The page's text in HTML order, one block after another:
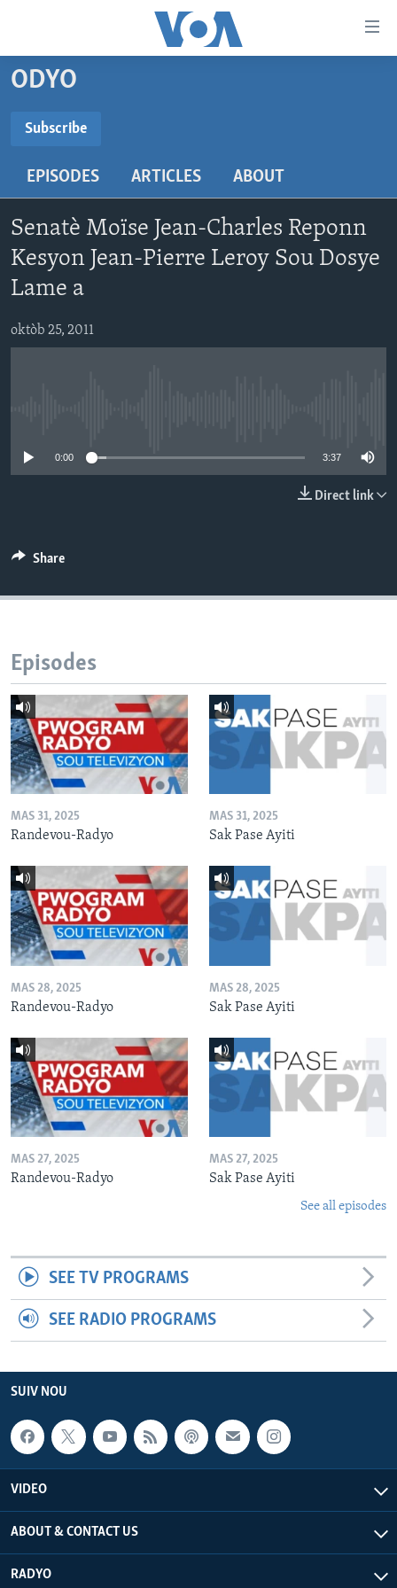
Skip
content
main
Navigation
Skip
to
Search
LÈZETAZINI
VIDEO
FLASHPOINT IKRÈN
Learning English
SUIV NOU
ODYO
Subscribe
EPISODES ARTICLES ABOUT
Senatè Moïse Jean-Charles Reponn
Kesyon Jean-Pierre Leroy Sou Dosye
Lame a
oktòb 25, 2011
0:00 3:37
Direct link
Share
Episodes
MAS 31, 2025
Randevou-Radyo
MAS 31, 2025
Sak Pase Ayiti
MAS 28, 2025
Randevou-Radyo
MAS 28, 2025
Sak Pase Ayiti
MAS 27, 2025
Randevou-Radyo
MAS 27, 2025
Sak Pase Ayiti
See all episodes
SEE TV PROGRAMS
SEE RADIO PROGRAMS
SUIV NOU
VIDEO
ABOUT & CONTACT US
RADYO